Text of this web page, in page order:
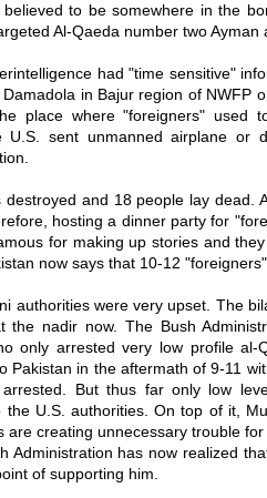
to be somewhere in the
Al-Qaeda number two Ayman
had "time sensitive"
in Bajur region of NWFP
place where "foreigners" used
U.S. sent unmanned airplane
destroyed and 18 people lay dead.
hosting a dinner party for
for making up stories and
now says that 10-12
authorities were very upset. The
the nadir now. The Bush
only arrested very low profile
Pakistan in the aftermath of 9-11
But thus far only low
the U.S. authorities. On top of it,
are creating unnecessary trouble
Administration has now realized
of supporting him.